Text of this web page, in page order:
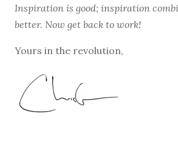
Inspiration is good; inspiration
better. Now get back to work!
Yours in the revolution,